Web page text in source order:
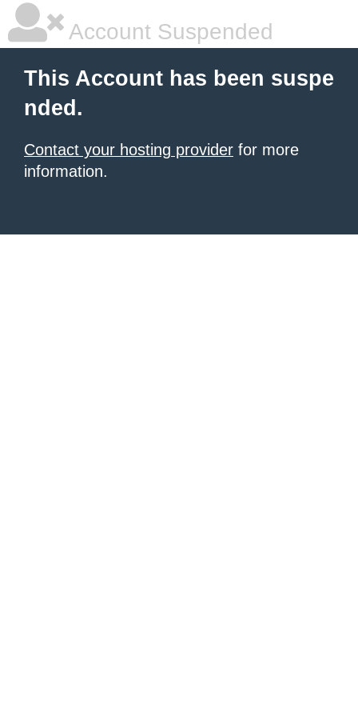
Account Suspended
This Account has been suspe
nded.
Contact your hosting provider for more
information.